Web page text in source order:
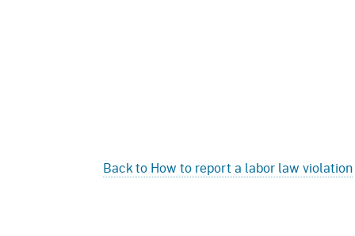
Public Works
Back to How to report a labor law violation